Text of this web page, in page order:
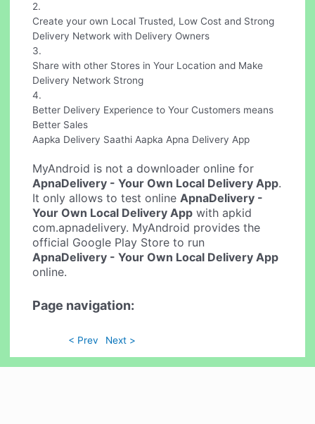
2.
Create your own Local Trusted, Low Cost and Strong
Delivery Network with Delivery Owners
3.
Share with other Stores in Your Location and Make
Delivery Network Strong
4.
Better Delivery Experience to Your Customers means
Better Sales
Aapka Delivery Saathi Aapka Apna Delivery App
MyAndroid is not a downloader online for
ApnaDelivery - Your Own Local Delivery App.
It only allows to test onlineApnaDelivery -
Your Own Local Delivery App with apkid
com.apnadelivery. MyAndroid provides the
official Google Play Store to run
ApnaDelivery - Your Own Local Delivery App
online.
Page navigation:
< Prev Next >